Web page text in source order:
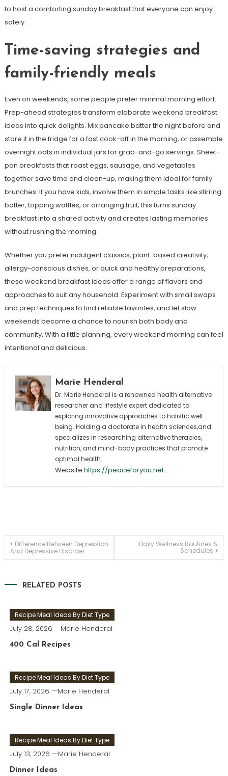
to host a comforting sunday breakfast that everyone can enjoy
safely.
Time-saving strategies and
family-friendly meals
Even on weekends, some people prefer minimal morning effort.
Prep-ahead strategies transform elaborate weekend breakfast
ideas into quick delights. Mix pancake batter the night before and
store it in the fridge for a fast cook-off in the morning, or assemble
overnight oats in individual jars for grab-and-go servings. Sheet-
pan breakfasts that roast eggs, sausage, and vegetables
together save time and clean-up, making them ideal for family
brunches. If you have kids, involve them in simple tasks like stirring
batter, topping waffles, or arranging fruit; this turns sunday
breakfast into a shared activity and creates lasting memories
without rushing the morning.
Whether you prefer indulgent classics, plant-based creativity,
allergy-conscious dishes, or quick and healthy preparations,
these weekend breakfast ideas offer a range of flavors and
approaches to suit any household. Experiment with small swaps
and prep techniques to find reliable favorites, and let slow
weekends become a chance to nourish both body and
community. With a little planning, every weekend morning can feel
intentional and delicious.
Marie Henderal
Dr. Marie Henderal is a renowned health alternative
researcher and lifestyle expert dedicated to
exploring innovative approaches to holistic well-
being. Holding a doctorate in health sciences,and
specializes in researching alternative therapies,
nutrition, and mind-body practices that promote
optimal health.
Website https://peaceforyou.net
Post
Difference Between Depression
And Depressive Disorder
Daily Wellness Routines &
Schedules
RELATED POSTS
Recipe Meal Ideas By Diet Type
July 28, 2026 Marie Henderal
400 Cal Recipes
Recipe Meal Ideas By Diet Type
July 17, 2026 Marie Henderal
Single Dinner Ideas
Recipe Meal Ideas By Diet Type
July 13, 2026 Marie Henderal
Dinner Ideas